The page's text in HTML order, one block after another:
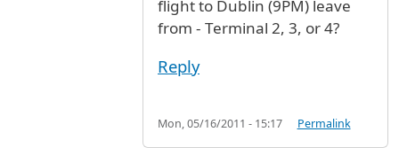
flight to Dublin (9PM) leave
from - Terminal 2, 3, or 4?
Reply
Mon, 05/16/2011 - 15:17 Permalink